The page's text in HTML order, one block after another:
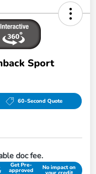
Sport
60-Second Quote
doc fee.
Get Pre-
approved No impact on